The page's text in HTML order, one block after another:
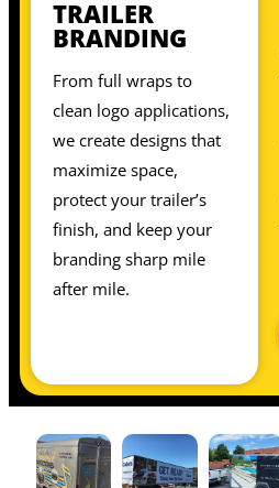
TRAILER
BRANDING
From full wraps to
clean logo applications,
we create designs that
maximize space,
protect your trailer’s
finish, and keep your
branding sharp mile
after mile.